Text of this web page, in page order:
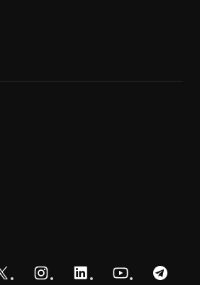
Twitter InstagramLinkedInYouTube